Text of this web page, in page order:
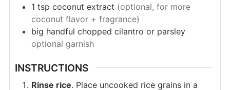
1 tsp coconut extract (optional, for more
coconut flavor + fragrance)
big handful chopped cilantro or parsley
optional garnish
INSTRUCTIONS
Rinse rice. Place uncooked rice grains in a